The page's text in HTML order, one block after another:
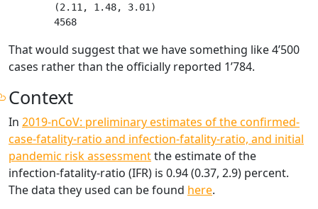
(2.11, 1.48, 3.01)
That would suggest that we have something like 4’500
cases rather than the officially reported 1’784.
Context
In 2019-nCoV: preliminary estimates of the confirmed-
case-fatality-ratio and infection-fatality-ratio, and initial
pandemic risk assessmentthe estimate of the
infection-fatality-ratio (IFR) is 0.94 (0.37, 2.9) percent.
The data they used can be found here.